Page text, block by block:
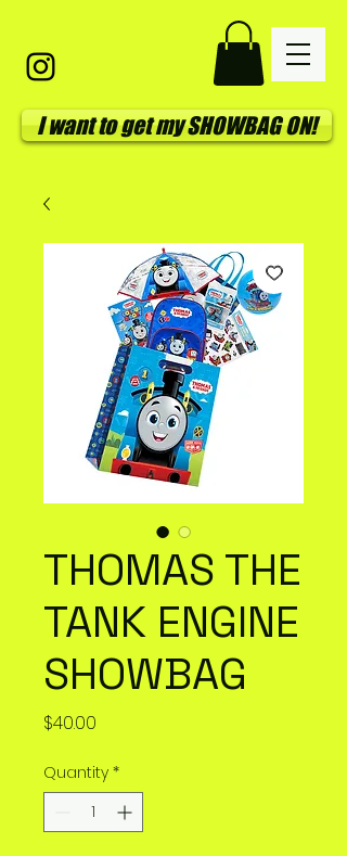
I want to get my SHOWBAG ON!
THOMAS THE
TANK ENGINE
SHOWBAG
$40.00
Quantity *